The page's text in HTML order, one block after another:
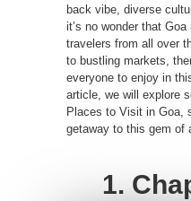
back vibe, diverse
it’s no wonder that
travelers from all over
to bustling markets,
everyone to enjoy in
article, we will explore
Places to Visit in Goa,
getaway to this gem of
1.